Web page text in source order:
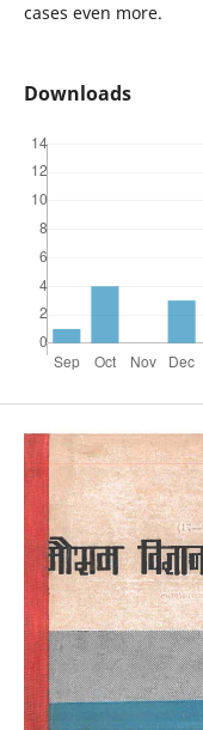
cases even more.
Downloads